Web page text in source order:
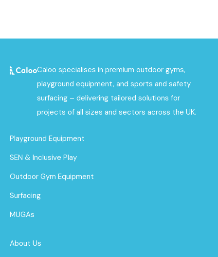
Caloo specialises in premium outdoor gyms,
playground equipment, and sports and safety
surfacing – delivering tailored solutions for
projects of all sizes and sectors across the UK.
Playground Equipment
SEN & Inclusive Play
Outdoor Gym Equipment
Surfacing
MUGAs
About Us